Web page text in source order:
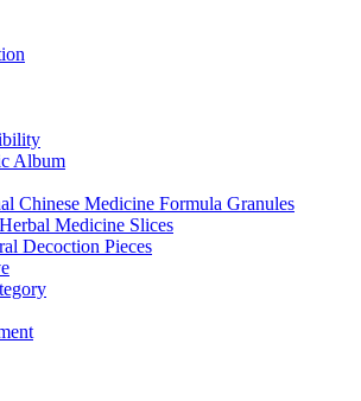
Album
Chinese Medicine Formula Granules
Medicine Slices
Decoction Pieces